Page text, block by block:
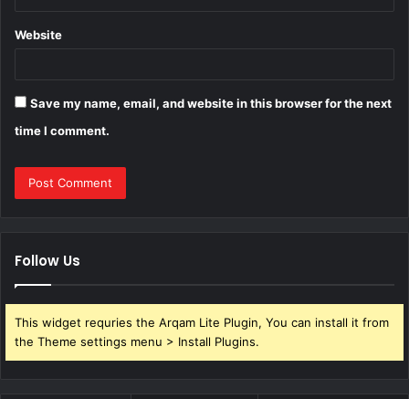
Website
Save my name, email, and website in this browser for the next
time I comment.
Follow Us
This widget requries the Arqam Lite Plugin, You can install it from
the Theme settings menu > Install Plugins.